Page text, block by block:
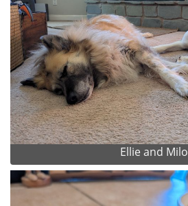
Ellie and Milo